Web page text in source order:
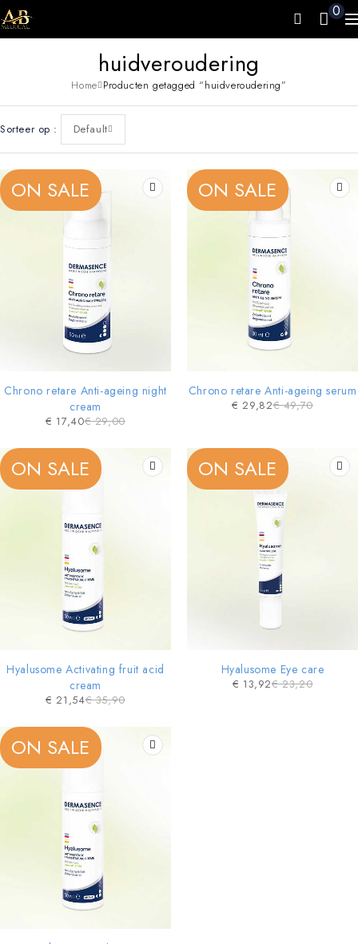
0
huidveroudering
Home Producten getagged “huidveroudering”
Sorteer op Default
ON SALE
Chrono retare Anti-ageing night
cream
€29,00
€ 17,40
ON SALE
Chrono retare Anti-ageing serum
€49,70
€ 29,82
ON SALE
Hyalusome Activating fruit acid
cream
€35,90
€ 21,54
ON SALE
Hyalusome Eye care
€23,20
€ 13,92
ON SALE